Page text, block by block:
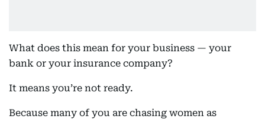
What does this mean for your business — your
bank or your insurance company?
It means you’re not ready.
Because many of you are chasing women as